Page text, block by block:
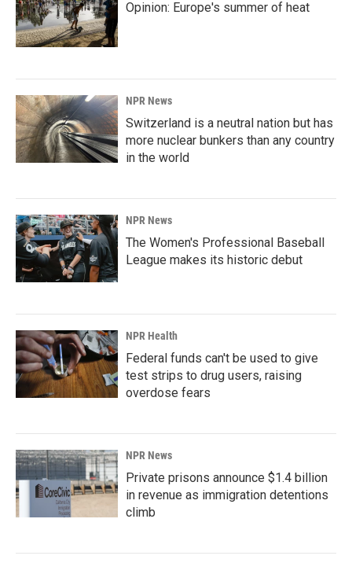
Opinion: Europe's summer of heat
NPR News
Switzerland is a neutral nation but has
more nuclear bunkers than any country
in the world
NPR News
The Women's Professional Baseball
League makes its historic debut
NPR Health
Federal funds can't be used to give
test strips to drug users, raising
overdose fears
NPR News
Private prisons announce $1.4 billion
in revenue as immigration detentions
climb